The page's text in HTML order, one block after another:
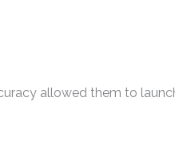
allowed them to